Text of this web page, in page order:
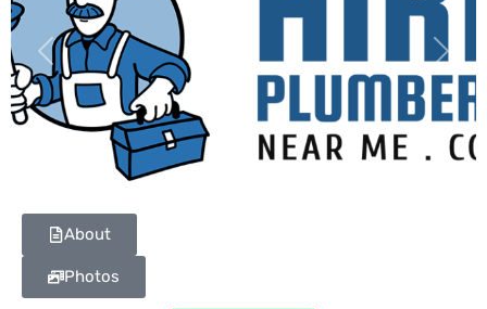
Previous Next
About
Photos